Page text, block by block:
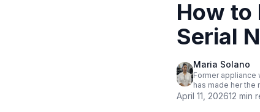
How to
Serial
Maria Solano
Former appliance
has made her the
April 11, 202612 min